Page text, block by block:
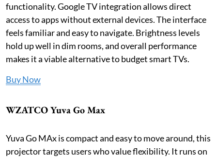
functionality. Google TV integration allows direct
access to apps without external devices. The interface
feels familiar and easy to navigate. Brightness levels
hold up well in dim rooms, and overall performance
makes it a viable alternative to budget smart TVs.
Buy Now
WZATCO Yuva Go Max
Yuva Go MAx is compact and easy to move around, this
projector targets users who value flexibility. It runs on